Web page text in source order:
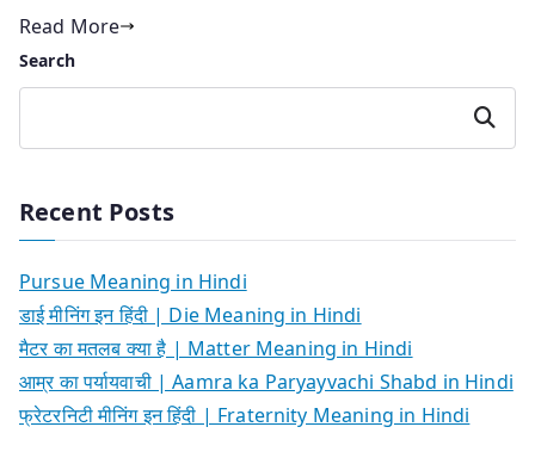
Read More
Search
Search
Recent Posts
Pursue Meaning in Hindi
डाई मीनिंग इन हिंदी | Die Meaning in Hindi
मैटर का मतलब क्या है | Matter Meaning in Hindi
आम्र का पर्यायवाची | Aamra ka Paryayvachi Shabd in Hindi
फ्रेटरनिटी मीनिंग इन हिंदी | Fraternity Meaning in Hindi